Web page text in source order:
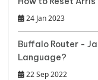
24 Jan 2023
Buffalo Router -
Language?
22 Sep 2022